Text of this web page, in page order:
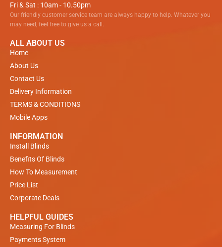
Fri & Sat : 10am - 10.50pm
Our friendly customer service team are always happy to help. Whatever you
may need, feel free to give us a call.
ALL ABOUT US
Home
About Us
Contact Us
Delivery Information
TERMS & CONDITIONS
Mobile Apps
INFORMATION
Install Blinds
Benefits Of Blinds
How To Measurement
Price List
Corporate Deals
HELPFUL GUIDES
Measuring For Blinds
Payments System